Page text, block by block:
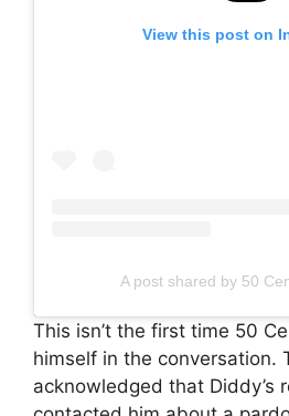
View this post on
A post shared by 50
This isn’t the first time 50
himself in the conversation.
acknowledged that Diddy’s